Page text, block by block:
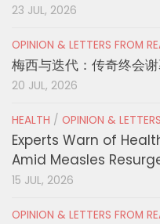
23 JUL, 2026
OPINION & LETTERS FROM
梅西与迭代：传奇终会
20 JUL, 2026
HEALTH / OPINION &
Experts Warn of
Amid Measles
15 JUL, 2026
OPINION & LETTERS FROM